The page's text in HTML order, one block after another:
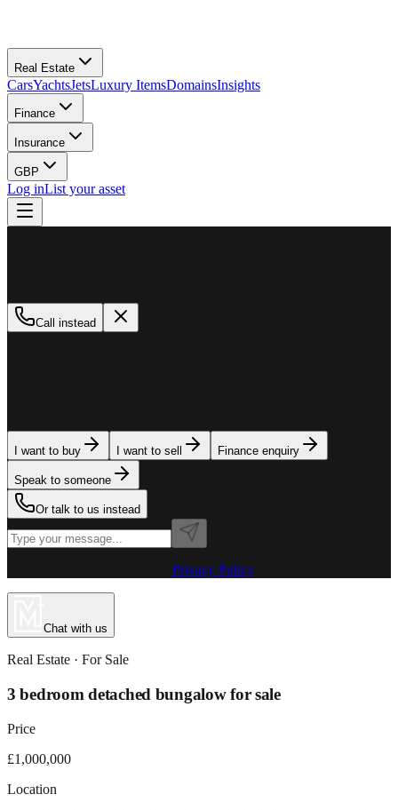
Real Estate
CarsYachtsJetsLuxury ItemsDomainsInsights
Finance
Insurance
GBP
Log inList your asset
Call instead
I want to buy I want to sell Finance enquiry
Speak to someone
Or talk to us instead
Privacy Policy
Chat with us
Real Estate · For Sale
3 bedroom detached bungalow for sale
Price
£1,000,000
Location